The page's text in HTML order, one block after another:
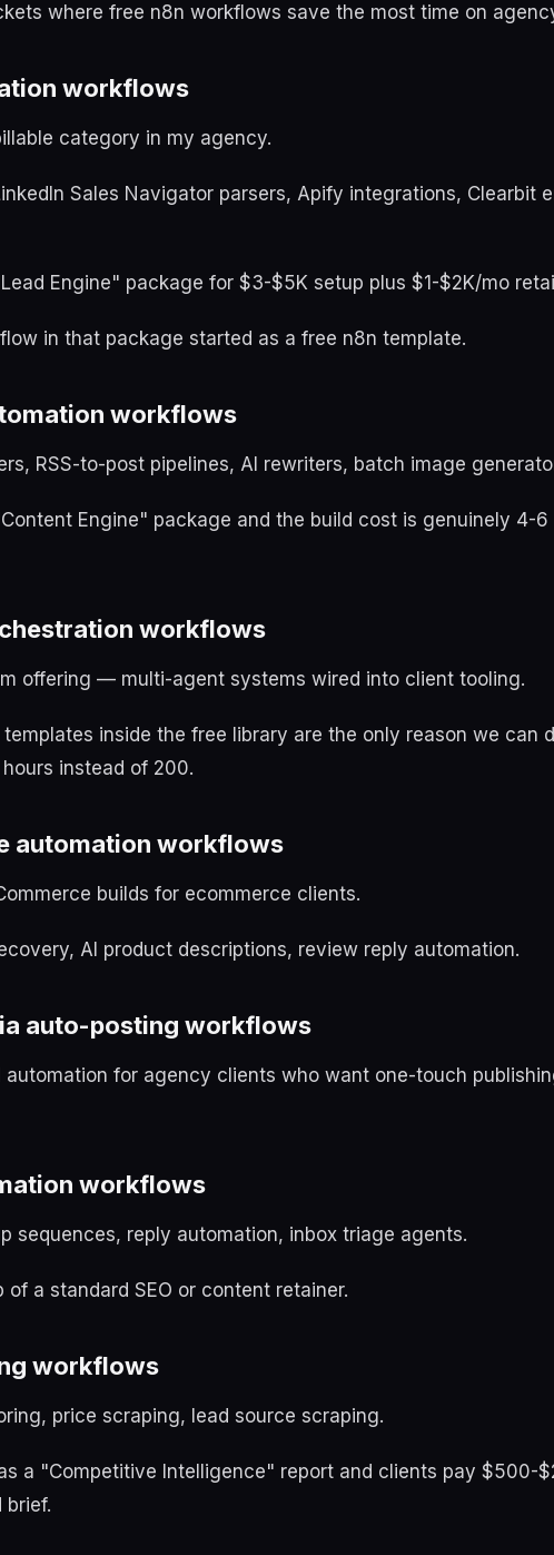
where free n8n workflows save the most time on
workflows
category in my agency.
Sales Navigator parsers, Apify integrations, Clearbit
Engine" package for $3-$5K setup plus $1-$2K/mo
in that package started as a free n8n template.
workflows
RSS-to-post pipelines, AI rewriters, batch image
Engine" package and the build cost is genuinely 4-6
workflows
offering — multi-agent systems wired into client tooling.
inside the free library are the only reason we can
instead of 200.
automation workflows
builds for ecommerce clients.
AI product descriptions, review reply automation.
auto-posting workflows
automation for agency clients who want one-touch
workflows
sequences, reply automation, inbox triage agents.
of a standard SEO or content retainer.
workflows
price scraping, lead source scraping.
a "Competitive Intelligence" report and clients pay $500-
brief.